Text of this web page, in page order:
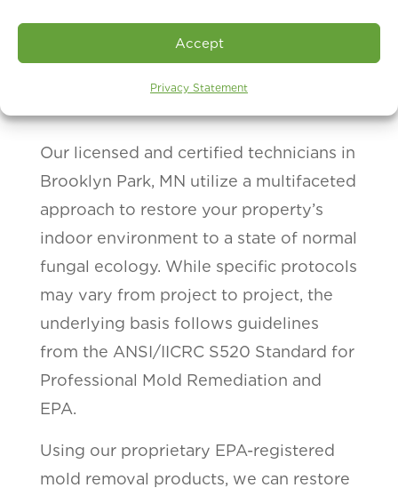
Accept
Privacy Statement
Our licensed and certified technicians in
Brooklyn Park, MN utilize a multifaceted
approach to restore your property’s
indoor environment to a state of normal
fungal ecology. While specific protocols
may vary from project to project, the
underlying basis follows guidelines
from the ANSI/IICRC S520 Standard for
Professional Mold Remediation and
EPA.
Using our proprietary EPA-registered
mold removal products, we can restore